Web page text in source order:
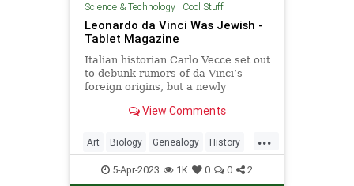
Science & Technology| Cool Stuff
Leonardo da Vinci Was Jewish -
Tablet Magazine
Italian historian Carlo Vecce set out
to debunk rumors of da Vinci’s
foreign origins, but a newly
View Comments
...
Art Biology Genealogy History
Italy Jews Leonardo News
5-Apr-2023 1K 0 0 2